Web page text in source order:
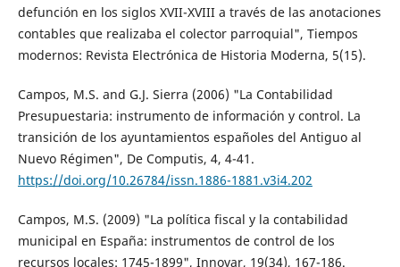
defunción en los siglos XVII-XVIII a través de las anotaciones
contables que realizaba el colector parroquial", Tiempos
modernos: Revista Electrónica de Historia Moderna, 5(15).
Campos, M.S. and G.J. Sierra (2006) "La Contabilidad
Presupuestaria: instrumento de información y control. La
transición de los ayuntamientos españoles del Antiguo al
Nuevo Régimen", De Computis, 4, 4-41.
https://doi.org/10.26784/issn.1886-1881.v3i4.202
Campos, M.S. (2009) "La política fiscal y la contabilidad
municipal en España: instrumentos de control de los
recursos locales: 1745-1899", Innovar, 19(34), 167-186.